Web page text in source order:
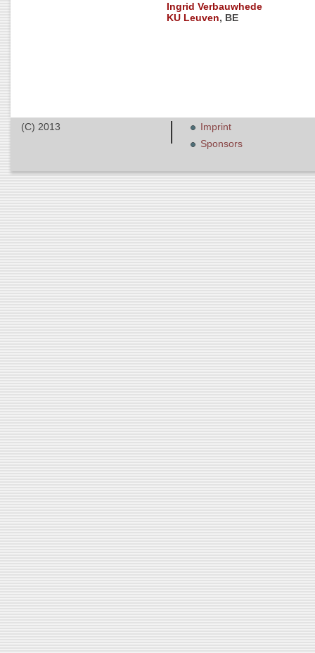
Ingrid Verbauwhede
KU Leuven, BE
(C) 2013
Imprint
Sponsors